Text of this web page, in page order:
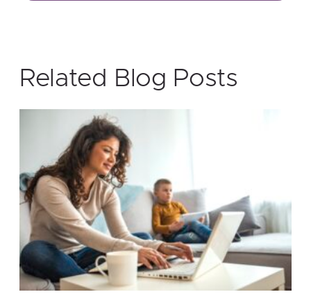
Related Blog Posts